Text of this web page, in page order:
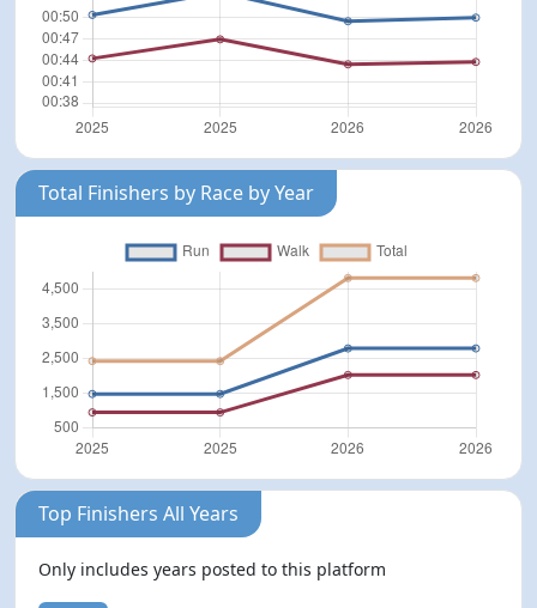
Total Finishers by Race by Year
Top Finishers All Years
Only includes years posted to this platform